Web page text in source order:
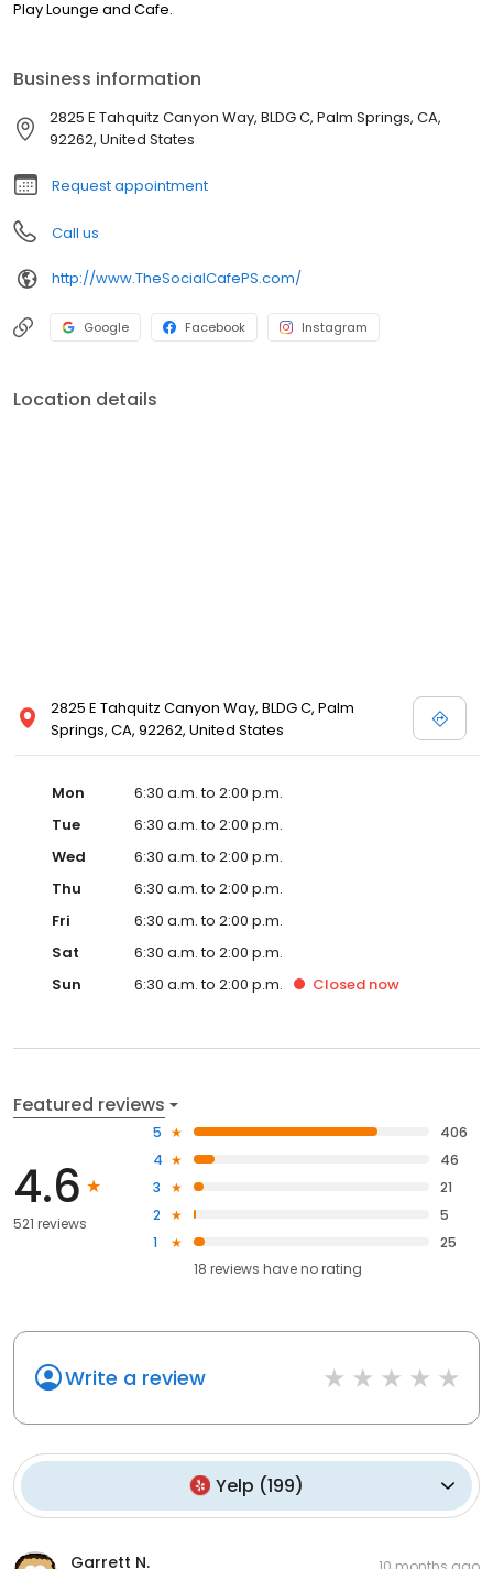
Play Lounge and Cafe.
Business information
2825 E Tahquitz Canyon Way, BLDG C, Palm Springs, CA,
92262, United States
Request appointment
Call us
http://www.TheSocialCafePS.com/
Google Facebook Instagram
Location details
2825 E Tahquitz Canyon Way, BLDG C, Palm
Springs, CA, 92262, United States
Mon
6:30 a.m. to 2:00 p.m.
Tue
6:30 a.m. to 2:00 p.m.
Wed
6:30 a.m. to 2:00 p.m.
Thu
6:30 a.m. to 2:00 p.m.
Fri
6:30 a.m. to 2:00 p.m.
Sat
6:30 a.m. to 2:00 p.m.
Sun
6:30 a.m. to 2:00 p.m. Closed now
Featured reviews
4.6
521 reviews
5
406
4
46
3
21
2
5
1
25
18 reviews haveno rating
Write a review
Yelp (199)
Garrett N.